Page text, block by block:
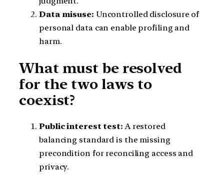
Data misuse: Uncontrolled disclosure of
personal data can enable profiling and
harm.
What must be resolved
for the two laws to
coexist?
Public interest test: A restored
balancing standard is the missing
precondition for reconciling access and
privacy.